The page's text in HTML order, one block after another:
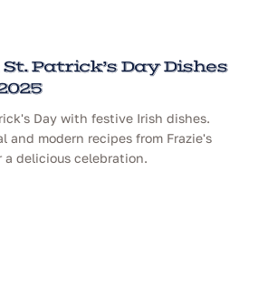
St. Patrick’s Day Dishes
Day with festive Irish dishes.
and modern recipes from Frazie's
a delicious celebration.